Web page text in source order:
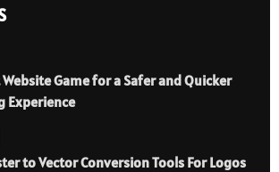
Game for a Safer and Quicker
Experience
to Vector Conversion Tools For Logos